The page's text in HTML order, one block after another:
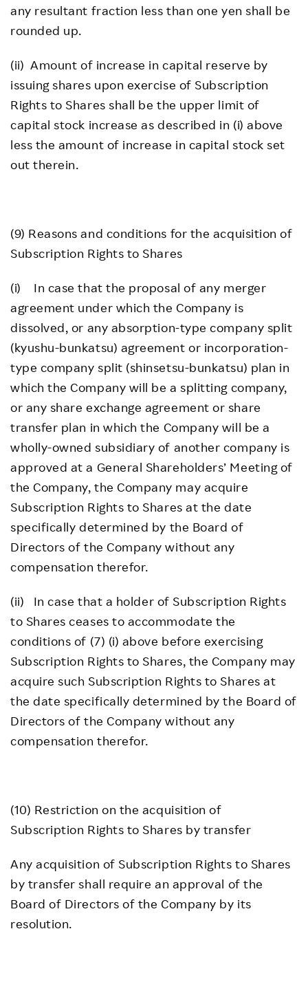
any resultant fraction less than one yen shall be
rounded up.
(ii) Amount of increase in capital reserve by
issuing shares upon exercise of Subscription
Rights to Shares shall be the upper limit of
capital stock increase as described in (i) above
less the amount of increase in capital stock set
out therein.
(9) Reasons and conditions for the acquisition of
Subscription Rights to Shares
(i) In case that the proposal of any merger
agreement under which the Company is
dissolved, or any absorption-type company split
(kyushu-bunkatsu) agreement or incorporation-
type company split (shinsetsu-bunkatsu) plan in
which the Company will be a splitting company,
or any share exchange agreement or share
transfer plan in which the Company will be a
wholly-owned subsidiary of another company is
approved at a General Shareholders’ Meeting of
the Company, the Company may acquire
Subscription Rights to Shares at the date
specifically determined by the Board of
Directors of the Company without any
compensation therefor.
(ii) In case that a holder of Subscription Rights
to Shares ceases to accommodate the
conditions of (7) (i) above before exercising
Subscription Rights to Shares, the Company may
acquire such Subscription Rights to Shares at
the date specifically determined by the Board of
Directors of the Company without any
compensation therefor.
(10) Restriction on the acquisition of
Subscription Rights to Shares by transfer
Any acquisition of Subscription Rights to Shares
by transfer shall require an approval of the
Board of Directors of the Company by its
resolution.